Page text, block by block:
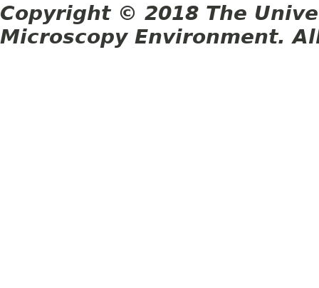
Copyright © 2018 The
Microscopy Environment.